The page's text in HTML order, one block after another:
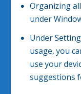
Organizing
under
Under
usage, you
use your
suggestions